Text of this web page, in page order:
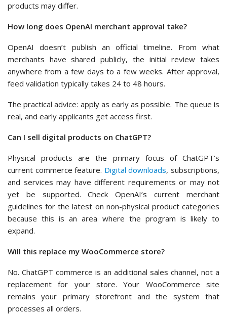
products may differ.
How long does OpenAI merchant approval take?
OpenAI doesn’t publish an official timeline. From what
merchants have shared publicly, the initial review takes
anywhere from a few days to a few weeks. After approval,
feed validation typically takes 24 to 48 hours.
The practical advice: apply as early as possible. The queue is
real, and early applicants get access first.
Can I sell digital products on ChatGPT?
Physical products are the primary focus of ChatGPT’s
current commerce feature. Digital downloads, subscriptions,
and services may have different requirements or may not
yet be supported. Check OpenAI’s current merchant
guidelines for the latest on non-physical product categories
because this is an area where the program is likely to
expand.
Will this replace my WooCommerce store?
No. ChatGPT commerce is an additional sales channel, not a
replacement for your store. Your WooCommerce site
remains your primary storefront and the system that
processes all orders.